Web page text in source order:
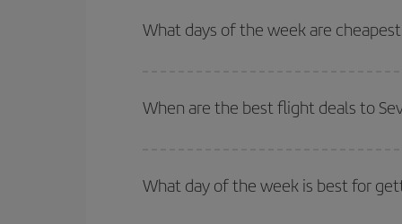
your outbound and return flight.
What days of the week are
of. We'll show you the cheapest flights not only
deal. And be sure to look carefully at the
When are the best flight deals to
Besides, if you're thinking about a weekend
What day of the week is best for